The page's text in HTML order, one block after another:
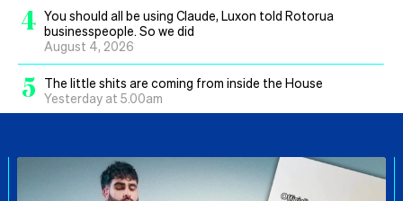
4 You should all be using Claude, Luxon told Rotorua
businesspeople. So we did
August 4, 2026
5
The little shits are coming from inside the House
Yesterday at 5.00am